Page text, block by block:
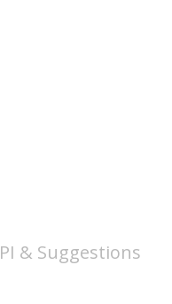
PI & Suggestions